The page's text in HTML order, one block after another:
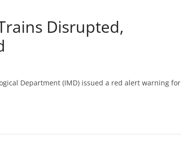
Disrupted,
Department (IMD) issued a red alert warning for